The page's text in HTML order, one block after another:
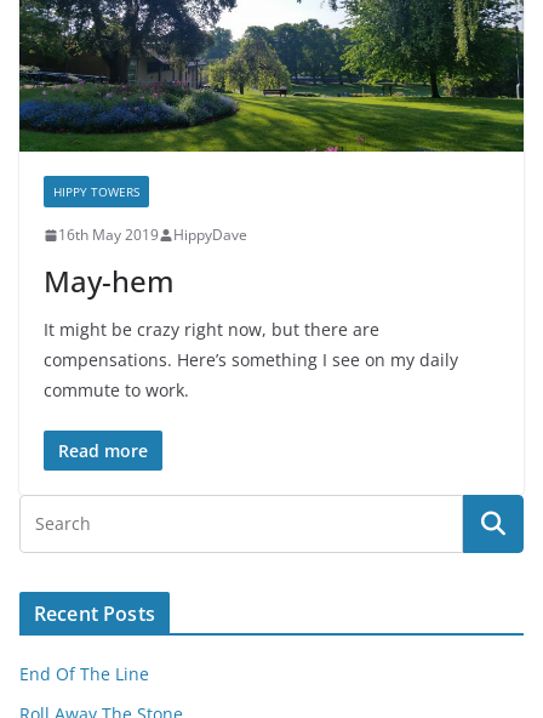
HIPPY TOWERS
16th May 2019 HippyDave
May-hem
It might be crazy right now, but there are
compensations. Here’s something I see on my daily
commute to work.
Read more
Recent Posts
End Of The Line